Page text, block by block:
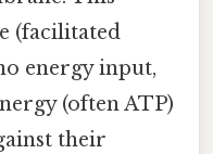
(facilitated
energy input,
(often ATP)
their